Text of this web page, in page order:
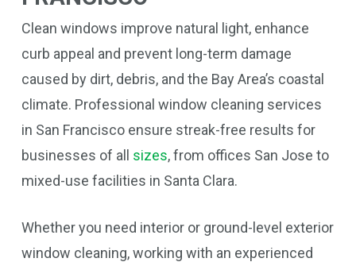
Clean windows improve natural light, enhance
curb appeal and prevent long-term damage
caused by dirt, debris, and the Bay Area’s coastal
climate. Professional window cleaning services
in San Francisco ensure streak-free results for
businesses of all sizes, from offices San Jose to
mixed-use facilities in Santa Clara.
Whether you need interior or ground-level exterior
window cleaning, working with an experienced